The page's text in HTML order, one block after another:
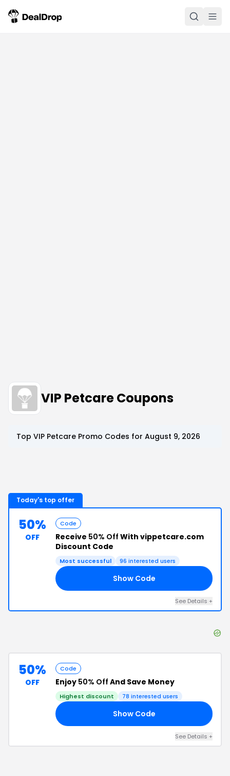
VIP Petcare Coupons
Top VIP Petcare Promo Codes for August 9, 2026
Today's top offer
50%
OFF
Code
Receive 50% Off With vippetcare.com
Discount Code
Most successful 96 interested users
Show Code
See Details +
50%
OFF
Code
Enjoy 50% Off And Save Money
Highest discount 78 interested users
Show Code
See Details +